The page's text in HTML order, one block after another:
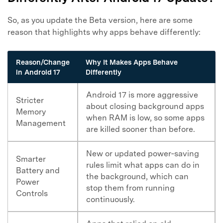
So, as you update the Beta version, here are some
reason that highlights why apps behave differently:
Reason/Change
in Android 17
Why It Makes Apps Behave
Differently
Stricter
Memory
Management
Android 17 is more aggressive
about closing background apps
when RAM is low, so some apps
are killed sooner than before.
Smarter
Battery and
Power
Controls
New or updated power‑saving
rules limit what apps can do in
the background, which can
stop them from running
continuously.